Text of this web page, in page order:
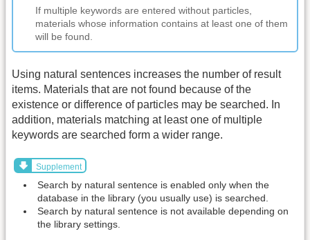
If multiple keywords are entered without particles,
materials whose information contains at least one of them
will be found.
Using natural sentences increases the number of result
items. Materials that are not found because of the
existence or difference of particles may be searched. In
addition, materials matching at least one of multiple
keywords are searched form a wider range.
Supplement
Search by natural sentence is enabled only when the
database in the library (you usually use) is searched.
Search by natural sentence is not available depending on
the library settings.